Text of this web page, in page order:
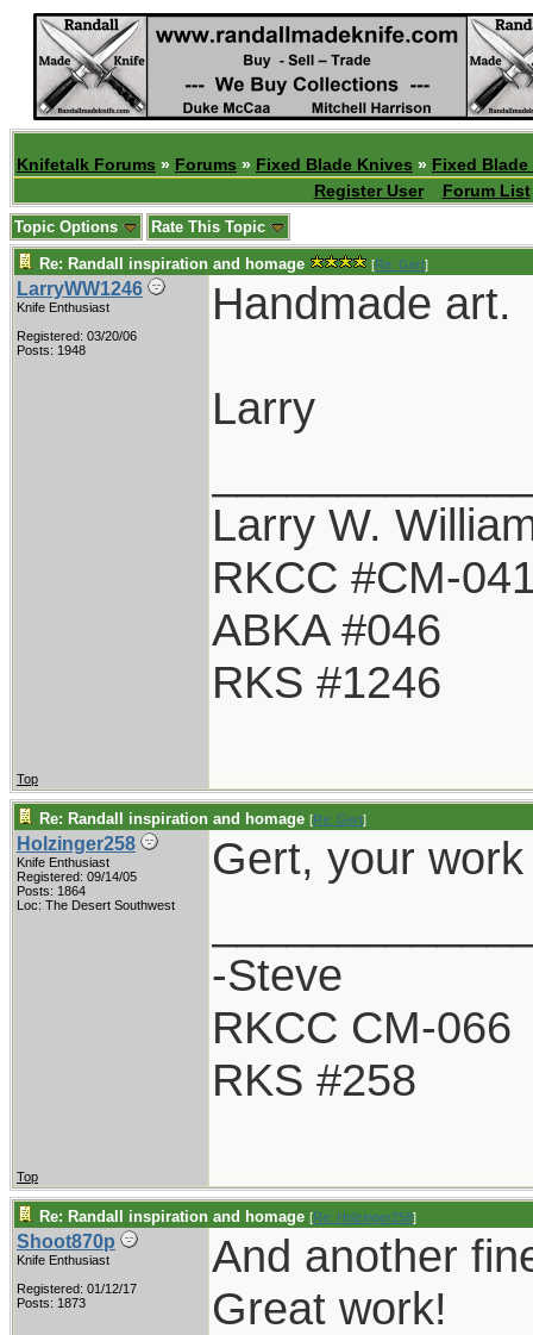
Knifetalk Forums » Forums » Fixed Blade Knives » Fixed
Register User
Forum List
Topic Options Rate This Topic
Re: Randall inspiration and homage [Re: Gert]
LarryWW1246
Knife Enthusiast
Registered: 03/20/06
Posts: 1948
Handmade art.
Larry
Larry W.
RKCC #CM-
ABKA #046
RKS #1246
Top
Re: Randall inspiration and homage [Re: Gert]
Holzinger258
Knife Enthusiast
Registered: 09/14/05
Posts: 1864
Loc: The Desert Southwest
Gert, your
-Steve
RKCC CM-066
RKS #258
Top
Re: Randall inspiration and homage [Re: Holzinger258]
Shoot870p
Knife Enthusiast
Registered: 01/12/17
Posts: 1873
And another
Great work!